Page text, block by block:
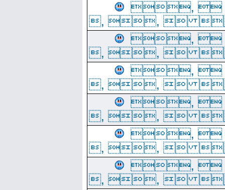
,
, , 
,
, , 
,
, , 
,
, , 
,
, , 
,
, , 